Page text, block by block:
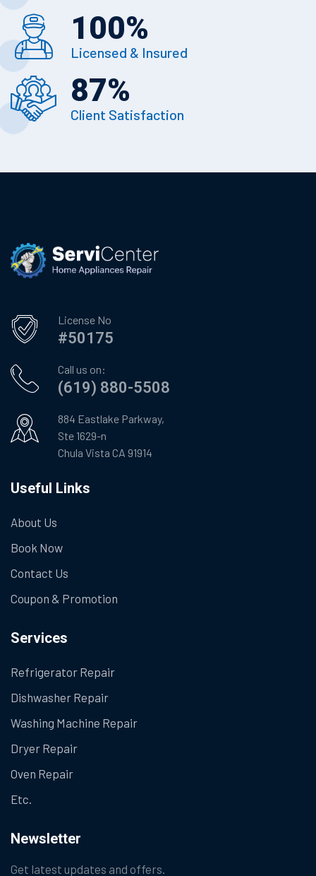
100%
Licensed & Insured
87%
Client Satisfaction
License No
#50175
Call us on:
(619) 880-5508
884 Eastlake Parkway,
Ste 1629-n
Chula Vista CA 91914
Useful Links
About Us
Book Now
Contact Us
Coupon & Promotion
Services
Refrigerator Repair
Dishwasher Repair
Washing Machine Repair
Dryer Repair
Oven Repair
Etc.
Newsletter
Get latest updates and offers.